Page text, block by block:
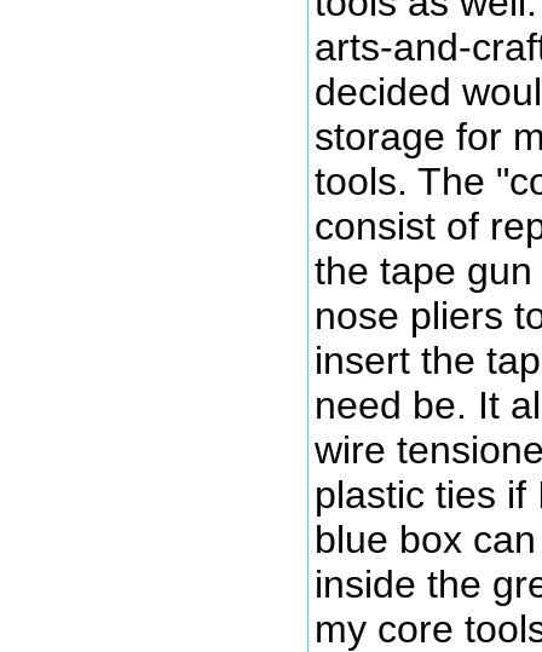
arts-and-
decided
storage for
tools. The
consist of
the tape
nose pliers
insert the
need be. It
wire
plastic ties if
blue box
inside the
my core